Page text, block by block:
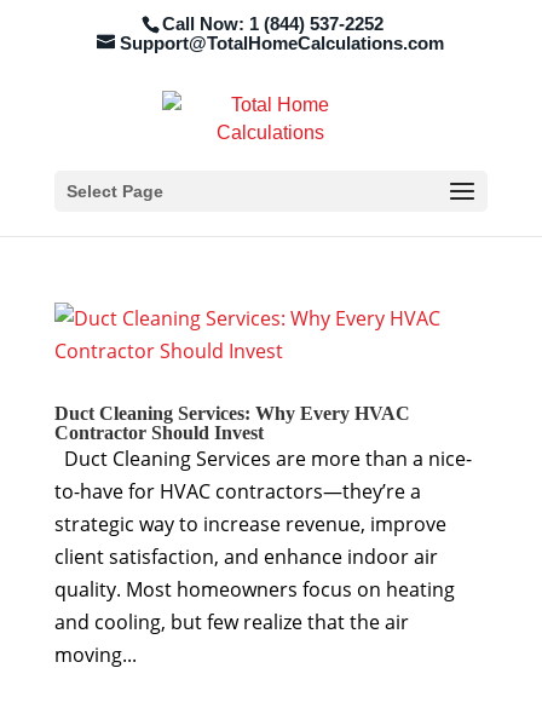
Call Now: 1 (844) 537-2252
Support@TotalHomeCalculations.com
Select Page
Duct Cleaning Services: Why Every HVAC
Contractor Should Invest
Duct Cleaning Services are more than a nice-
to-have for HVAC contractors—they’re a
strategic way to increase revenue, improve
client satisfaction, and enhance indoor air
quality. Most homeowners focus on heating
and cooling, but few realize that the air
moving...